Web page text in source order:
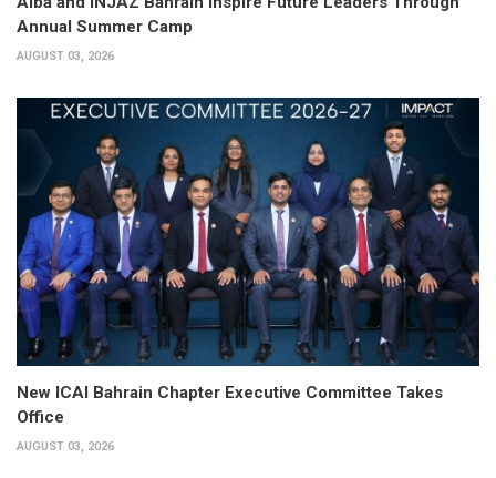
Annual Summer Camp
AUGUST 03, 2026
New ICAI Bahrain Chapter Executive Committee Takes
Office
AUGUST 03, 2026